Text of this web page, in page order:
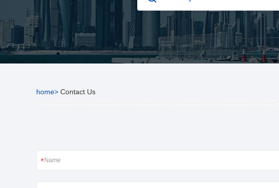
home> Contact Us